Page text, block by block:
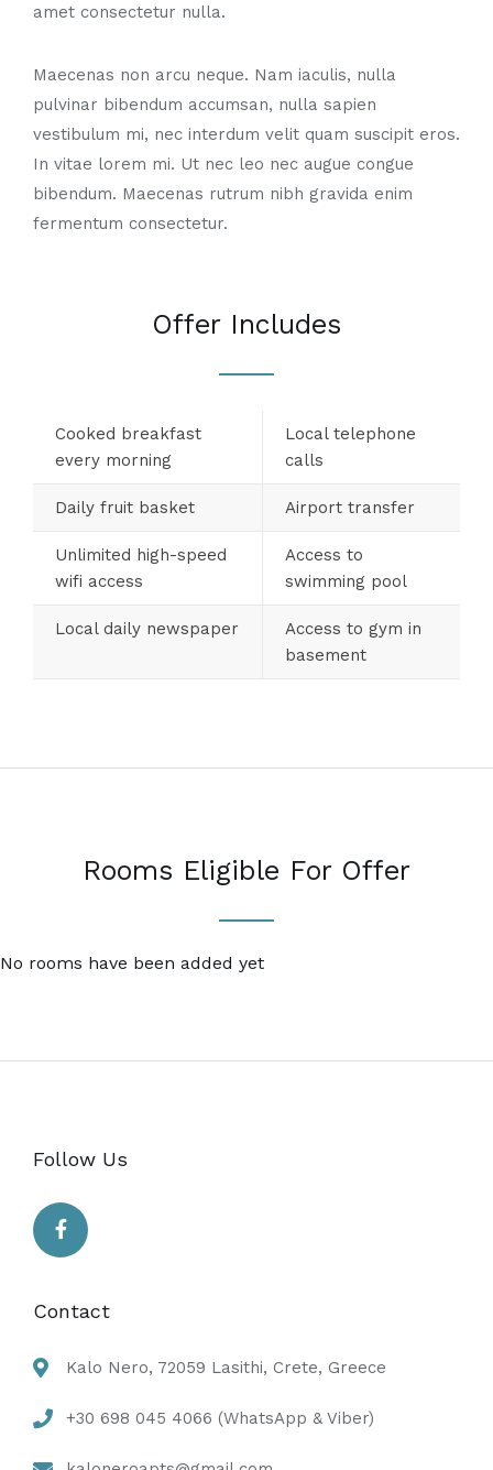
amet consectetur nulla.
Maecenas non arcu neque. Nam iaculis, nulla
pulvinar bibendum accumsan, nulla sapien
vestibulum mi, nec interdum velit quam suscipit eros.
In vitae lorem mi. Ut nec leo nec augue congue
bibendum. Maecenas rutrum nibh gravida enim
fermentum consectetur.
Offer Includes
Cooked breakfast
every morning
Local telephone
calls
Daily fruit basket Airport transfer
Unlimited high-speed
wifi access
Access to
swimming pool
Local daily newspaper
Access to gym in
basement
Rooms Eligible For Offer
No rooms have been added yet
Follow Us
Contact
Kalo Nero, 72059 Lasithi, Crete, Greece
+30 698 045 4066 (WhatsApp & Viber)